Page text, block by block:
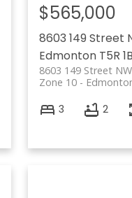
8603 149 Street
Edmonton T5R
8603 149 Street NW
Zone 10
$565,000
3 2